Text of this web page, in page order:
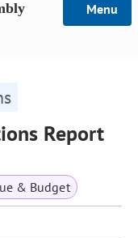
Menu
Report
& Budget